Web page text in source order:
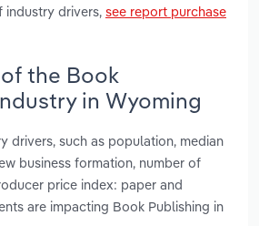
drivers, see report purchase
the Book
in Wyoming
drivers, such as population, median
business formation, number of
price index: paper and
are impacting Book Publishing in